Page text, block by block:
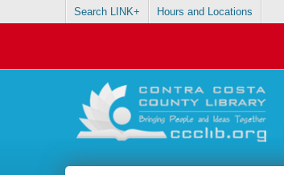
Search LINK+ Hours and Locations